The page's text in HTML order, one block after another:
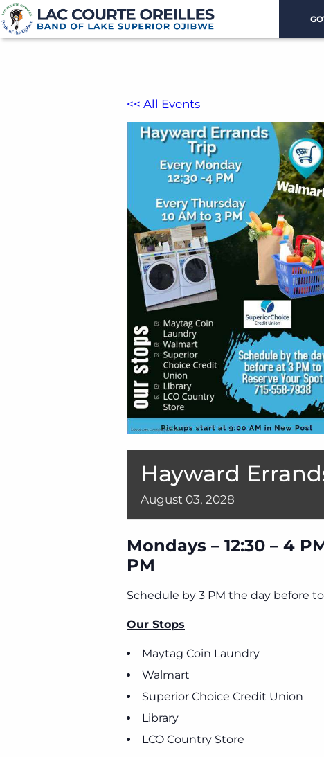
<< All Events
Hayward
August 03, 2028
Mondays – 12:30 – 4
PM
Schedule by 3 PM the day before
Our Stops
Maytag Coin Laundry
Walmart
Superior Choice Credit Union
Library
LCO Country Store